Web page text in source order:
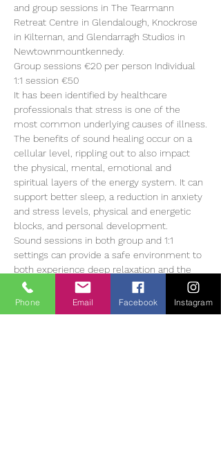
and group sessions in The Tearmann
Retreat Centre in Glendalough, Knockrose
in Kilternan, and Glendarragh Studios in
Newtownmountkennedy.
Group sessions €20 per person Individual
1:1 session €50
It has been identified by healthcare
professionals that stress is one of the
most common underlying causes of illness.
The benefits of sound healing occur on a
cellular level, rippling out to also impact
the physical, mental, emotional and
spiritual layers of the energy system. It can
support better sleep, a reduction in anxiety
and stress levels, physical and energetic
blocks, and personal development.
Sound sessions in both group and 1:1
settings can provide a safe environment to
both experience deep relaxation and the
opportunity to learn how to manage our
stress levels more successfully. 1:1 sound
sessions are individually tailored to the
Phone Email Facebook Instagram